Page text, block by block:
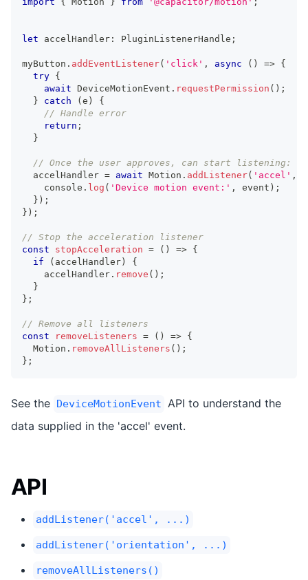
let accelHandler : PluginListenerHandle ;
myButton . addEventListener( 'click' , async ( ) => {
try {
await DeviceMotionEvent . requestPermission ( ) ;
}
catch ( e )
{
// Handle error
return ;
}
// Once the user approves, can start listening:
  accelHandler
= await Motion . addListener( 'accel' ,
console . log ( 'Device motion event:' , event ) ;
} ) ;
} ) ;
// Stop the acceleration listener
const
stopAcceleration = ( ) => {
if
( accelHandler )
{
    accelHandler
. remove ( ) ;
}
} ;
// Remove all listeners
const
removeListeners = ( ) => {
  Motion
. removeAllListeners ( ) ;
} ;
See the DeviceMotionEvent
API to understand the
data supplied in the 'accel' event.
API
addListener('accel', ...)
addListener('orientation', ...)
removeAllListeners()